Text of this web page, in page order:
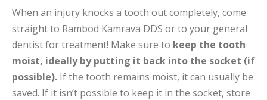
When an injury knocks a tooth out completely, come
straight to Rambod Kamrava DDS or to your general
dentist for treatment! Make sure to keep the tooth
moist, ideally by putting it back into the socket (if
possible). If the tooth remains moist, it can usually be
saved. If it isn’t possible to keep it in the socket, store